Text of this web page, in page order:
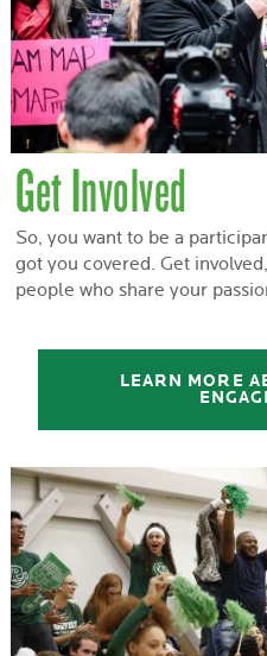
Get Involved
So, you want to be a
got you covered. Get
people who share your
LEARN MORE